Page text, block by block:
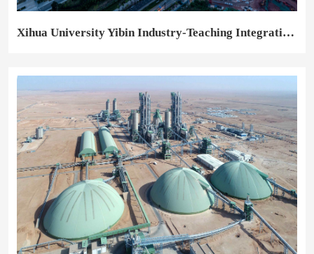
Xihua University Yibin Industry-Teaching Integration Training Base Project